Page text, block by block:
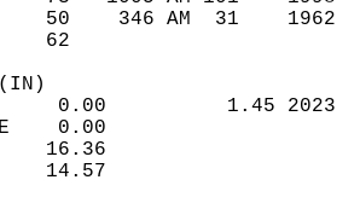
50    346 AM  31
62
0.00          1.45
0.00
16.36
14.57